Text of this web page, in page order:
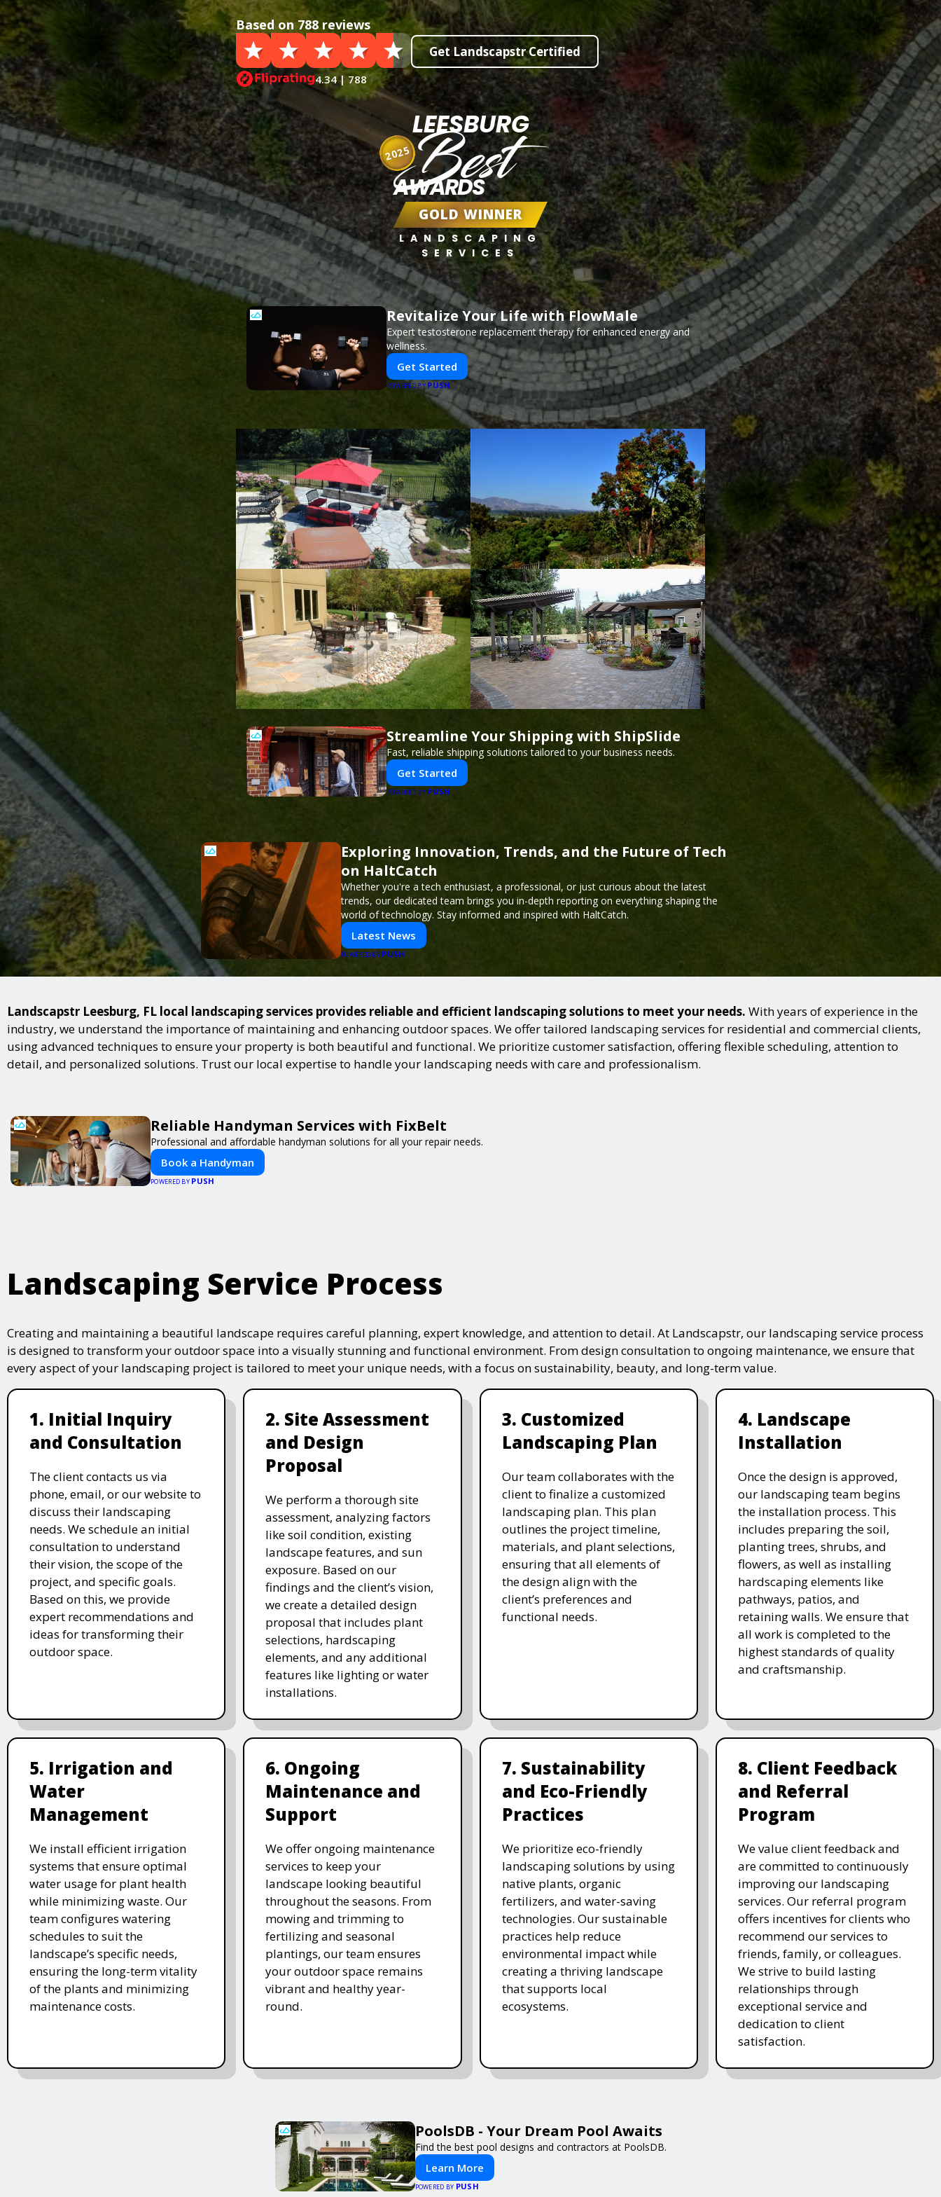
Based on 788 reviews
4.34 | 788
Get Landscapstr Certified
LEESBURG
Best
AWARDS
GOLD WINNER
LANDSCAPING
SERVICES
2025
Revitalize Your Life with FlowMale
Expert testosterone replacement therapy for enhanced energy and
wellness.
Get Started
POWERED BY PUSH
Streamline Your Shipping with ShipSlide
Fast, reliable shipping solutions tailored to your business needs.
Get Started
POWERED BY PUSH
Exploring Innovation, Trends, and the Future of Tech
on HaltCatch
Whether you're a tech enthusiast, a professional, or just curious about the latest
trends, our dedicated team brings you in-depth reporting on everything shaping the
world of technology. Stay informed and inspired with HaltCatch.
Latest News
POWERED BY PUSH
Landscapstr Leesburg, FL local landscaping services provides reliable and efficient landscaping solutions to meet your needs. With years of experience in the
industry, we understand the importance of maintaining and enhancing outdoor spaces. We offer tailored landscaping services for residential and commercial clients,
using advanced techniques to ensure your property is both beautiful and functional. We prioritize customer satisfaction, offering flexible scheduling, attention to
detail, and personalized solutions. Trust our local expertise to handle your landscaping needs with care and professionalism.
Reliable Handyman Services with FixBelt
Professional and affordable handyman solutions for all your repair needs.
Book a Handyman
POWERED BY PUSH
Landscaping Service Process
Creating and maintaining a beautiful landscape requires careful planning, expert knowledge, and attention to detail. At Landscapstr, our landscaping service process
is designed to transform your outdoor space into a visually stunning and functional environment. From design consultation to ongoing maintenance, we ensure that
every aspect of your landscaping project is tailored to meet your unique needs, with a focus on sustainability, beauty, and long-term value.
1. Initial Inquiry
and Consultation
The client contacts us via
phone, email, or our website to
discuss their landscaping
needs. We schedule an initial
consultation to understand
their vision, the scope of the
project, and specific goals.
Based on this, we provide
expert recommendations and
ideas for transforming their
outdoor space.
2. Site Assessment
and Design
Proposal
We perform a thorough site
assessment, analyzing factors
like soil condition, existing
landscape features, and sun
exposure. Based on our
findings and the client’s vision,
we create a detailed design
proposal that includes plant
selections, hardscaping
elements, and any additional
features like lighting or water
installations.
3. Customized
Landscaping Plan
Our team collaborates with the
client to finalize a customized
landscaping plan. This plan
outlines the project timeline,
materials, and plant selections,
ensuring that all elements of
the design align with the
client’s preferences and
functional needs.
4. Landscape
Installation
Once the design is approved,
our landscaping team begins
the installation process. This
includes preparing the soil,
planting trees, shrubs, and
flowers, as well as installing
hardscaping elements like
pathways, patios, and
retaining walls. We ensure that
all work is completed to the
highest standards of quality
and craftsmanship.
5. Irrigation and
Water
Management
We install efficient irrigation
systems that ensure optimal
water usage for plant health
while minimizing waste. Our
team configures watering
schedules to suit the
landscape’s specific needs,
ensuring the long-term vitality
of the plants and minimizing
maintenance costs.
6. Ongoing
Maintenance and
Support
We offer ongoing maintenance
services to keep your
landscape looking beautiful
throughout the seasons. From
mowing and trimming to
fertilizing and seasonal
plantings, our team ensures
your outdoor space remains
vibrant and healthy year-
round.
7. Sustainability
and Eco-Friendly
Practices
We prioritize eco-friendly
landscaping solutions by using
native plants, organic
fertilizers, and water-saving
technologies. Our sustainable
practices help reduce
environmental impact while
creating a thriving landscape
that supports local
ecosystems.
8. Client Feedback
and Referral
Program
We value client feedback and
are committed to continuously
improving our landscaping
services. Our referral program
offers incentives for clients who
recommend our services to
friends, family, or colleagues.
We strive to build lasting
relationships through
exceptional service and
dedication to client
satisfaction.
PoolsDB - Your Dream Pool Awaits
Find the best pool designs and contractors at PoolsDB.
Learn More
POWERED BY PUSH